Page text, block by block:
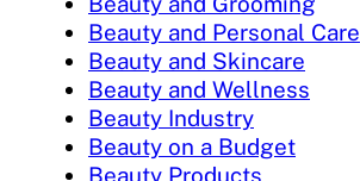
Beauty and Personal Care
Beauty and Skincare
Beauty and Wellness
Beauty Industry
Beauty on a Budget
Beauty Products